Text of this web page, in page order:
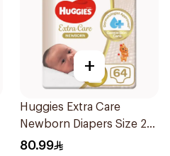
+
Huggies Extra Care
Newborn Diapers Size 2
64Pieces
80.99